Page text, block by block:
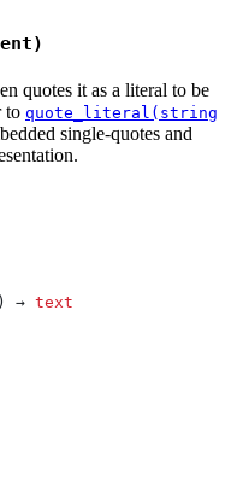
quotes it as a literal to be
to quote_literal(string
single-quotes and
→ text